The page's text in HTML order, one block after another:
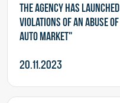
The Agency has
violations of an abuse
Auto Market"
20.11.2023